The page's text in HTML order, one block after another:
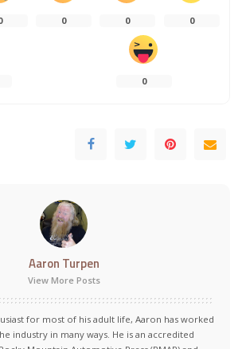
0 0 0
0
Aaron Turpen
View More Posts
for most of his adult life, Aaron has worked
industry in many ways. He is an accredited